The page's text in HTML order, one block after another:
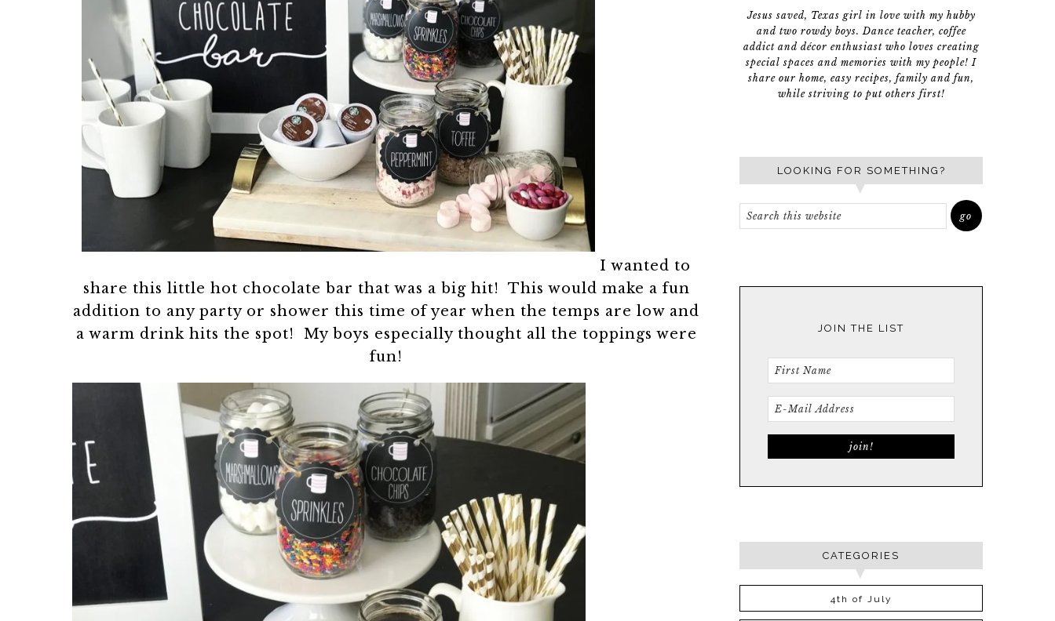
I wanted to
share this little hot chocolate bar that was a big hit! This would make a fun
addition to any party or shower this time of year when the temps are low and
a warm drink hits the spot! My boys especially thought all the toppings were
fun!
Jesus saved, Texas girl in love with my hubby
and two rowdy boys. Dance teacher, coffee
addict and décor enthusiast who loves creating
special spaces and memories with my people! I
share our home, easy recipes, family and fun,
while striving to put others first!
LOOKING FOR SOMETHING?
JOIN THE LIST
CATEGORIES
4th of July